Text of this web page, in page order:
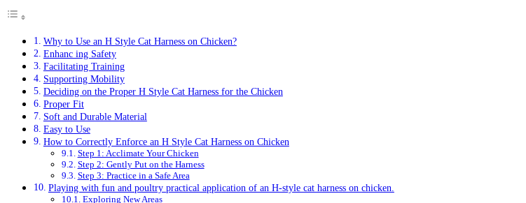
Why to Use an H Style Cat Harness on Chicken?
Enhanc ing Safety
Facilitating Training
Supporting Mobility
Deciding on the Proper H Style Cat Harness for the Chicken
Proper Fit
Soft and Durable Material
Easy to Use
How to Correctly Enforce an H Style Cat Harness on Chicken
Step 1: Acclimate Your Chicken
Step 2: Gently Put on the Harness
Step 3: Practice in a Safe Area
Playing with fun and poultry practical application of an H-style cat harness on chicken.
Exploring New Areas